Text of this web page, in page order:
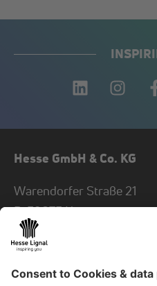
Hesse GmbH & Co. KG
Warendorfer Straße 21
D-59075Hamm
CONTACT US